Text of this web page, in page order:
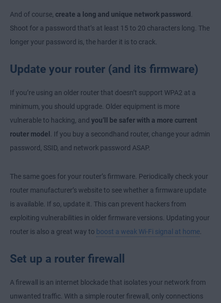
And of course, create a long and unique network password
Shoot for a password that’s at least 15 to 20 characters long. The
longer your password is, the harder it is to crack.
Update your router (and its firmware)
If you’re using an older router that doesn’t support WPA2 at a
minimum, you should upgrade. Older equipment is more
vulnerable to hacking, and you’ll be safer with a more current
router model
. If you buy a secondhand router, change your admin
password, SSID, and network password ASAP.
The same goes for your router’s firmware. Periodically check your
router manufacturer’s website to see whether a firmware update
is available. If so, update it. This can prevent hackers from
exploiting vulnerabilities in older firmware versions. Updating your
router is also a great way to boost a weak Wi-Fi signal at home
Set up a router firewall
A firewall is an internet blockade that isolates your network from
unwanted traffic. With a simple router firewall, only connections